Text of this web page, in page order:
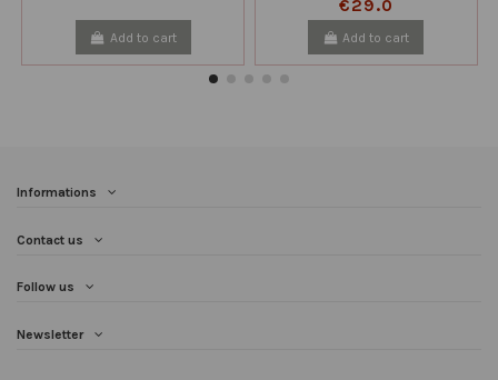
Add to cart
€29.0
Add to cart
Informations
Contact us
Follow us
Newsletter